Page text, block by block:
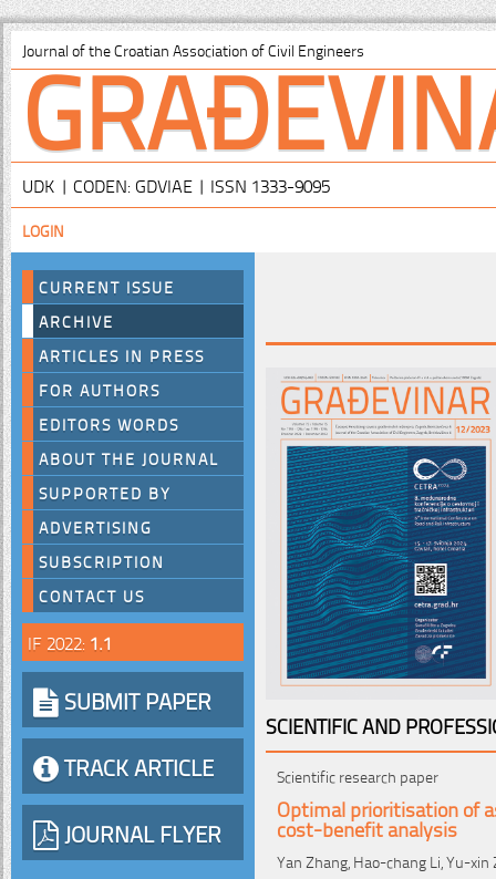
Journal of the Croatian Association of Civil Engineers
UDK | CODEN: GDVIAE | ISSN 1333-9095
LOGIN
CURRENT ISSUE
ARCHIVE
ARTICLES IN PRESS
FOR AUTHORS
EDITORS WORDS
ABOUT THE JOURNAL
SUPPORTED BY
ADVERTISING
SUBSCRIPTION
CONTACT US
IF 2022: 1.1
SUBMIT PAPER
TRACK ARTICLE
JOURNAL FLYER
SCIENTIFIC AND
Scientific research paper
Optimal prioritisation of
cost-benefit analysis
Yan Zhang, Hao-chang Li, Yu-